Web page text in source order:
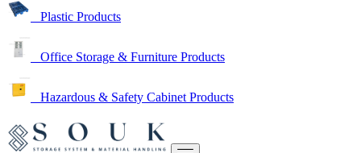
Plastic Products
Office Storage & Furniture Products
Hazardous & Safety Cabinet Products